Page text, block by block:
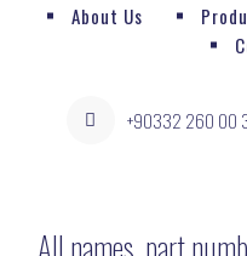
About Us
+90332 260 00
All names, part